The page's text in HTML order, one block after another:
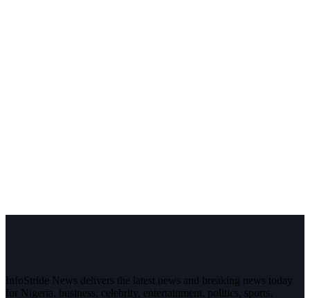
InfoStride News delivers the latest news and breaking news today
for Nigeria, business, celebrity, entertainment, politics, sports,